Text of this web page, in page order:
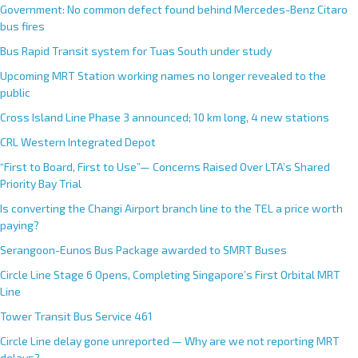
Government: No common defect found behind Mercedes-Benz Citaro
bus fires
Bus Rapid Transit system for Tuas South under study
Upcoming MRT Station working names no longer revealed to the
public
Cross Island Line Phase 3 announced; 10 km long, 4 new stations
CRL Western Integrated Depot
“First to Board, First to Use”— Concerns Raised Over LTA’s Shared
Priority Bay Trial
Is converting the Changi Airport branch line to the TEL a price worth
paying?
Serangoon-Eunos Bus Package awarded to SMRT Buses
Circle Line Stage 6 Opens, Completing Singapore’s First Orbital MRT
Line
Tower Transit Bus Service 461
Circle Line delay gone unreported — Why are we not reporting MRT